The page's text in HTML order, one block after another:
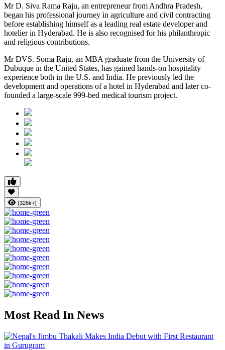
Mr D. Siva Rama Raju, an entrepreneur from Andhra Pradesh,
began his professional journey in agriculture and civil contracting
before establishing himself as a leading real estate developer and
hotelier in Hyderabad. He is also recognised for his philanthropic
and religious contributions.
Mr DVS. Soma Raju, an MBA graduate from the University of
Dubuque in the United States, has gained hands-on hospitality
experience both in the U.S. and India. He previously led the
development and operations of a hotel in Hyderabad and later co-
founded a large-scale 999-bed medical tourism project.
(326k+)
Most Read In News